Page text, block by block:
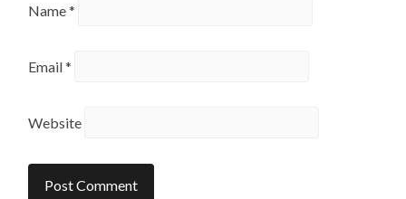
Name*
Email*
Website